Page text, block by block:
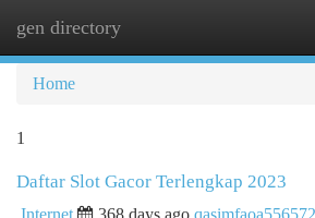
gen directory
Home
1
Daftar Slot Gacor Terlengkap 2023
Internet 368 days ago qasimfaoa556572